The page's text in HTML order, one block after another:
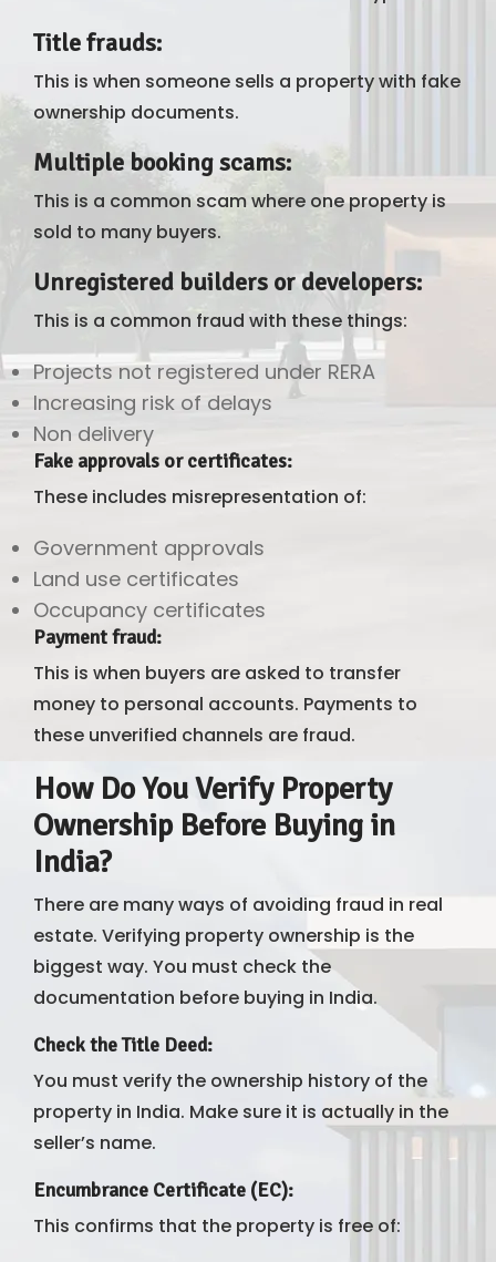
Title frauds:
This is when someone sells a property with fake
ownership documents.
Multiple booking scams:
This is a common scam where one property is
sold to many buyers.
Unregistered builders or developers:
This is a common fraud with these things:
Projects not registered under RERA
Increasing risk of delays
Non delivery
Fake approvals or certificates:
These includes misrepresentation of:
Government approvals
Land use certificates
Occupancy certificates
Payment fraud:
This is when buyers are asked to transfer
money to personal accounts. Payments to
these unverified channels are fraud.
How Do You Verify Property
Ownership Before Buying in
India?
There are many ways of avoiding fraud in real
estate. Verifying property ownership is the
biggest way. You must check the
documentation before buying in India.
Check the Title Deed:
You must verify the ownership history of the
property in India. Make sure it is actually in the
seller’s name.
Encumbrance Certificate (EC):
This confirms that the property is free of: